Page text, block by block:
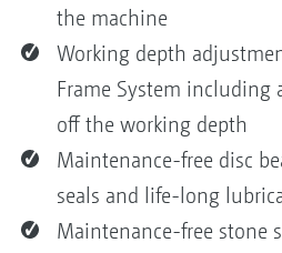
the machine
Working depth
Frame System including
off the working depth
Maintenance-free disc
seals and life-long
Maintenance-free stone